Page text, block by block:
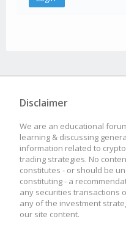
Disclaimer
We are an educational
learning & discussing
information related to
trading strategies. No
constitutes - or should be
constituting - a
any securities transactions
any of the investment
our site content.